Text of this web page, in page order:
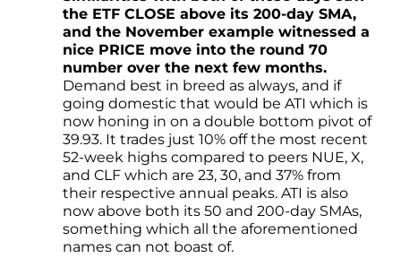
the ETF CLOSE above its 200-day SMA,
and the November example witnessed a
nice PRICE move into the round 70
number over the next few months.
Demand best in breed as always, and if
going domestic that would be ATI which is
now honing in on a double bottom pivot of
39.93. It trades just 10% off the most recent
52-week highs compared to peers NUE, X,
and CLF which are 23, 30, and 37% from
their respective annual peaks. ATI is also
now above both its 50 and 200-day SMAs,
something which all the aforementioned
names can not boast of.